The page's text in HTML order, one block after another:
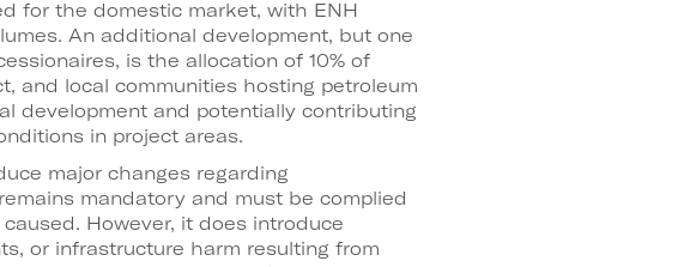
for the domestic market, with ENH
An additional development, but one
is the allocation of 10% of
and local communities hosting petroleum
development and potentially contributing
in project areas.
major changes regarding
mandatory and must be complied
However, it does introduce
or infrastructure harm resulting from